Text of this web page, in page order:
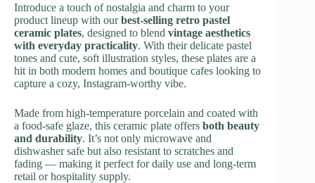
Introduce a touch of nostalgia and charm to your
product lineup with ourbest-selling retro pastel
ceramic plates, designed to blend vintage aesthetics
with everyday practicality. With their delicate pastel
tones and cute, soft illustration styles, these plates are a
hit in both modern homes and boutique cafes looking to
capture a cozy, Instagram-worthy vibe.
Made from high-temperature porcelain and coated with
a food-safe glaze, this ceramic plate offers both beauty
and durability. It’s not only microwave and
dishwasher safe but also resistant to scratches and
fading — making it perfect for daily use and long-term
retail or hospitality supply.